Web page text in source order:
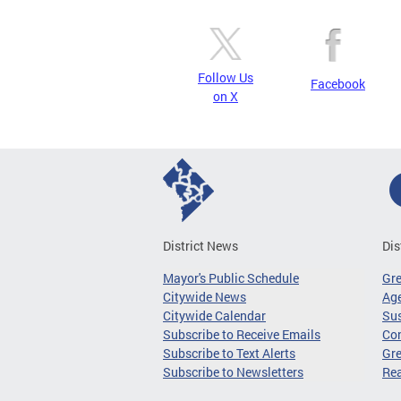
Follow Us
on X
Facebook
District News
Mayor's Public Schedule
Citywide News
Citywide Calendar
Subscribe to Receive Emails
Subscribe to Text Alerts
Subscribe to Newsletters